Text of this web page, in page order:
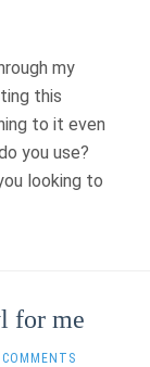
my
this
to it even
you use?
looking to
for me